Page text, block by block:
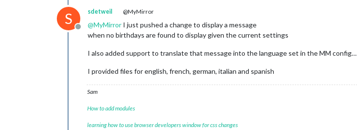
S
Offline
sdetweil @MyMirror
@MyMirror I just pushed a change to display a message
when no birthdays are found to display given the current settings
I also added support to translate that message into the language set in the MM config…
I provided files for english, french, german, italian and spanish
Sam
How to add modules
learning how to use browser developers window for css changes